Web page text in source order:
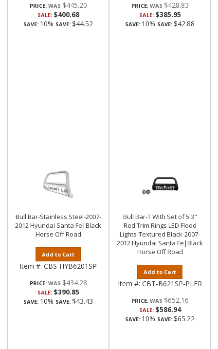
PRICE: $445.20
SALE: $400.68
SAVE: 10% SAVE: $44.52
PRICE: $428.83
SALE: $385.95
SAVE: 10% SAVE: $42.88
Bull Bar-Stainless Steel-2007-
2012 Hyundai Santa Fe|Black
Horse Off Road
Add to Cart
Item #: CBS-HYB6201SP
PRICE: $434.28
SALE: $390.85
SAVE: 10% SAVE: $43.43
Bull Bar-T With Set of 5.3"
Red Trim Rings LED Flood
Lights-Textured Black-2007-
2012 Hyundai Santa Fe|Black
Horse Off Road
Add to Cart
Item #: CBT-B621SP-PLFR
PRICE: $652.16
SALE: $586.94
SAVE: 10% SAVE: $65.22